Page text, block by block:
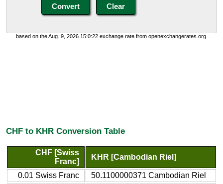
based on the Aug. 9, 2026 15:0:22 exchange rate from openexchangerates.org.
CHF to KHR Conversion Table
CHF [Swiss
Franc]
KHR [Cambodian Riel]
0.01 Swiss Franc 50.1100000371 Cambodian Riel